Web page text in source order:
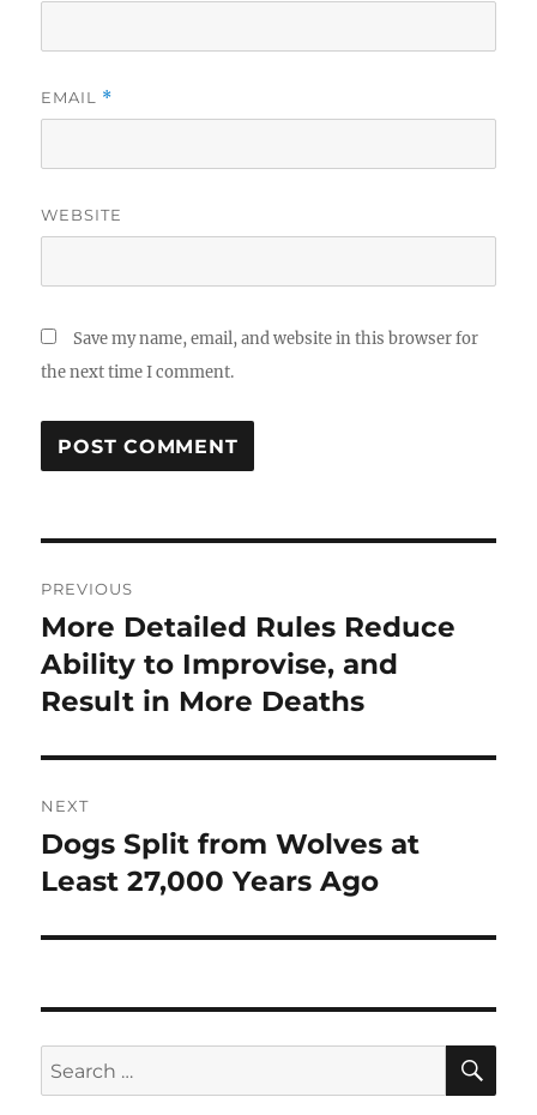
EMAIL *
WEBSITE
Save my name, email, and website in this browser for
the next time I comment.
navigation
PREVIOUS
Previous
post:
More Detailed Rules Reduce
Ability to Improvise, and
Result in More Deaths
NEXT
Next
post:
Dogs Split from Wolves at
Least 27,000 Years Ago
Search
for: